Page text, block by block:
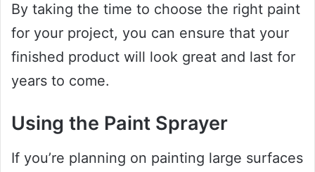
By taking the time to choose the right paint
for your project, you can ensure that your
finished product will look great and last for
years to come.
Using the Paint Sprayer
If you’re planning on painting large surfaces